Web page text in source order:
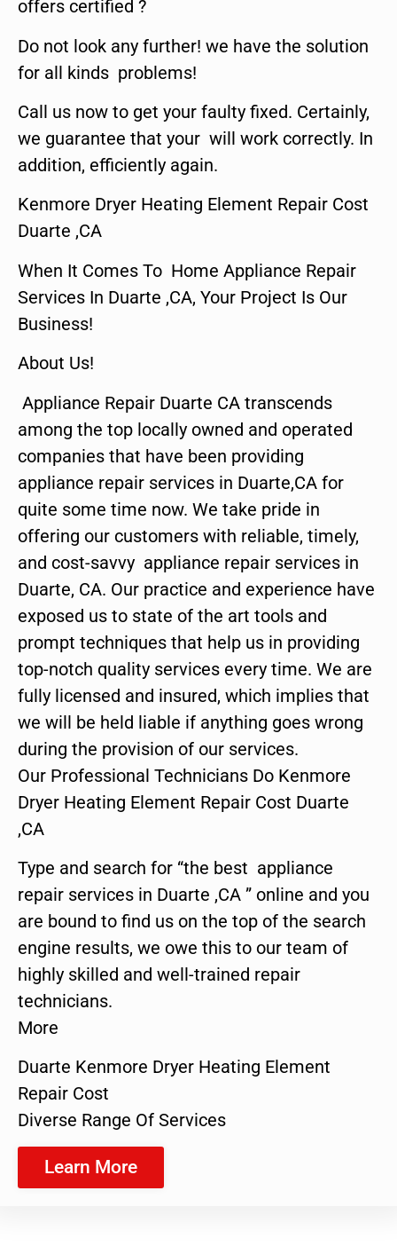
offers certified ?
Do not look any further! we have the solution
for all kinds problems!
Call us now to get your faulty fixed. Certainly,
we guarantee that your will work correctly. In
addition, efficiently again.
Kenmore Dryer Heating Element Repair Cost
Duarte ,CA
When It Comes To Home Appliance Repair
Services In Duarte ,CA, Your Project Is Our
Business!
About Us!
Appliance Repair Duarte CA transcends
among the top locally owned and operated
companies that have been providing
appliance repair services in Duarte,CA for
quite some time now. We take pride in
offering our customers with reliable, timely,
and cost-savvy appliance repair services in
Duarte, CA. Our practice and experience have
exposed us to state of the art tools and
prompt techniques that help us in providing
top-notch quality services every time. We are
fully licensed and insured, which implies that
we will be held liable if anything goes wrong
during the provision of our services.
Our Professional Technicians Do Kenmore
Dryer Heating Element Repair Cost Duarte
,CA
Type and search for “the best appliance
repair services in Duarte ,CA ” online and you
are bound to find us on the top of the search
engine results, we owe this to our team of
highly skilled and well-trained repair
technicians.
More
Duarte Kenmore Dryer Heating Element
Repair Cost
Diverse Range Of Services
Learn More